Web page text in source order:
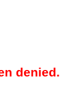
denied.